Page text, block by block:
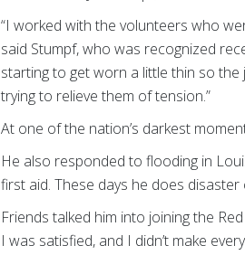
“I worked with the volunteers who
said Stumpf, who was recognized
starting to get worn a little thin so
trying to relieve them of tension.”
At one of the nation’s darkest
He also responded to flooding in
first aid. These days he does
Friends talked him into joining the
I was satisfied, and I didn’t make